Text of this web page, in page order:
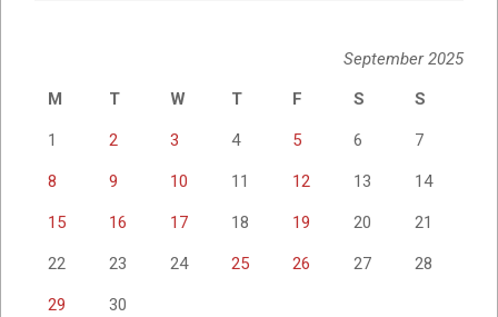
September 2025
M
T W T F S S
1 2 3 4 5 6 7
8 9 10 11 12 13 14
15 16 17 18 19 20 21
22 23 24 25 26 27 28
29 30